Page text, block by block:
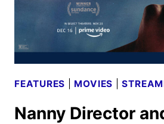
FEATURES MOVIES |
Nanny Director